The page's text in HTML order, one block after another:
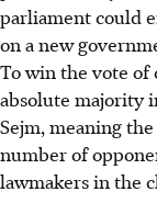
parliament could
on a new
To win the vote of
absolute majority
Sejm, meaning
number of
lawmakers in the